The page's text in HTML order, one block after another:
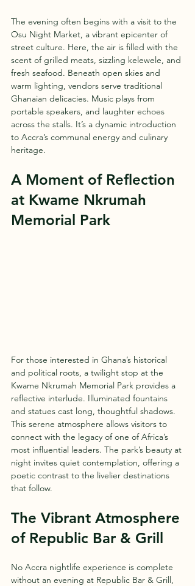
The evening often begins with a visit to the
Osu Night Market, a vibrant epicenter of
street culture. Here, the air is filled with the
scent of grilled meats, sizzling kelewele, and
fresh seafood. Beneath open skies and
warm lighting, vendors serve traditional
Ghanaian delicacies. Music plays from
portable speakers, and laughter echoes
across the stalls. It’s a dynamic introduction
to Accra’s communal energy and culinary
heritage.
A Moment of Reflection
at Kwame Nkrumah
Memorial Park
For those interested in Ghana’s historical
and political roots, a twilight stop at the
Kwame Nkrumah Memorial Park provides a
reflective interlude. Illuminated fountains
and statues cast long, thoughtful shadows.
This serene atmosphere allows visitors to
connect with the legacy of one of Africa’s
most influential leaders. The park’s beauty at
night invites quiet contemplation, offering a
poetic contrast to the livelier destinations
that follow.
The Vibrant Atmosphere
of Republic Bar & Grill
No Accra nightlife experience is complete
without an evening at Republic Bar & Grill,